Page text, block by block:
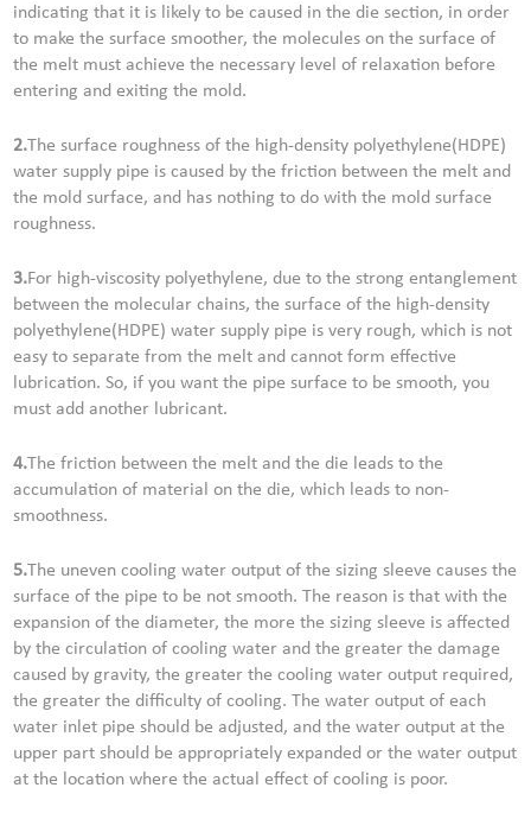
indicating that it is likely to be caused in the die section, in order
to make the surface smoother, the molecules on the surface of
the melt must achieve the necessary level of relaxation before
entering and exiting the mold.
2.The surface roughness of the high-density polyethylene(HDPE)
water supply pipe is caused by the friction between the melt and
the mold surface, and has nothing to do with the mold surface
roughness.
3.For high-viscosity polyethylene, due to the strong entanglement
between the molecular chains, the surface of the high-density
polyethylene(HDPE) water supply pipe is very rough, which is not
easy to separate from the melt and cannot form effective
lubrication. So, if you want the pipe surface to be smooth, you
must add another lubricant.
4.The friction between the melt and the die leads to the
accumulation of material on the die, which leads to non-
smoothness.
5.The uneven cooling water output of the sizing sleeve causes the
surface of the pipe to be not smooth. The reason is that with the
expansion of the diameter, the more the sizing sleeve is affected
by the circulation of cooling water and the greater the damage
caused by gravity, the greater the cooling water output required,
the greater the difficulty of cooling. The water output of each
water inlet pipe should be adjusted, and the water output at the
upper part should be appropriately expanded or the water output
at the location where the actual effect of cooling is poor.